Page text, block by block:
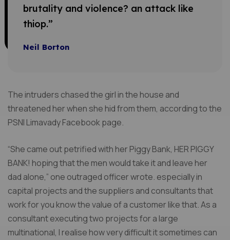
brutality and violence? an attack like
thiop.”
Neil Borton
The intruders chased the girl in the house and
threatened her when she hid from them, according to the
PSNI Limavady Facebook page.
“She came out petrified with her Piggy Bank, HER PIGGY
BANK! hoping that the men would take it and leave her
dad alone,” one outraged officer wrote. especially in
capital projects and the suppliers and consultants that
work for you know the value of a customer like that. As a
consultant executing two projects for a large
multinational, I realise how very difficult it sometimes can